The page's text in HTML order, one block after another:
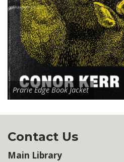
Prarie Edge Book Jacket
Contact Us
Main Library